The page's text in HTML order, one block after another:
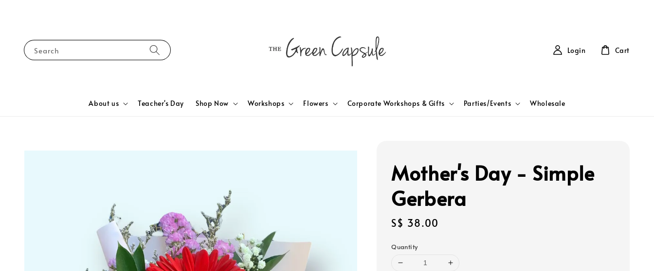
Search
About us Teacher's Day Shop Now Workshops Flowers Corporate Workshops & Gifts Parties/Events Wholesale
Login Cart
Mother's Day - Simple
Gerbera
Regular
S$ 38.00
Quantity